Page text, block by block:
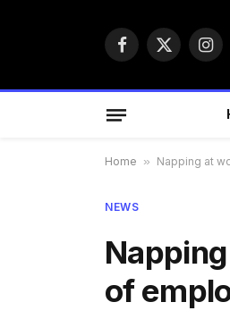
Facebook
X
Home » Napping at
NEWS
of